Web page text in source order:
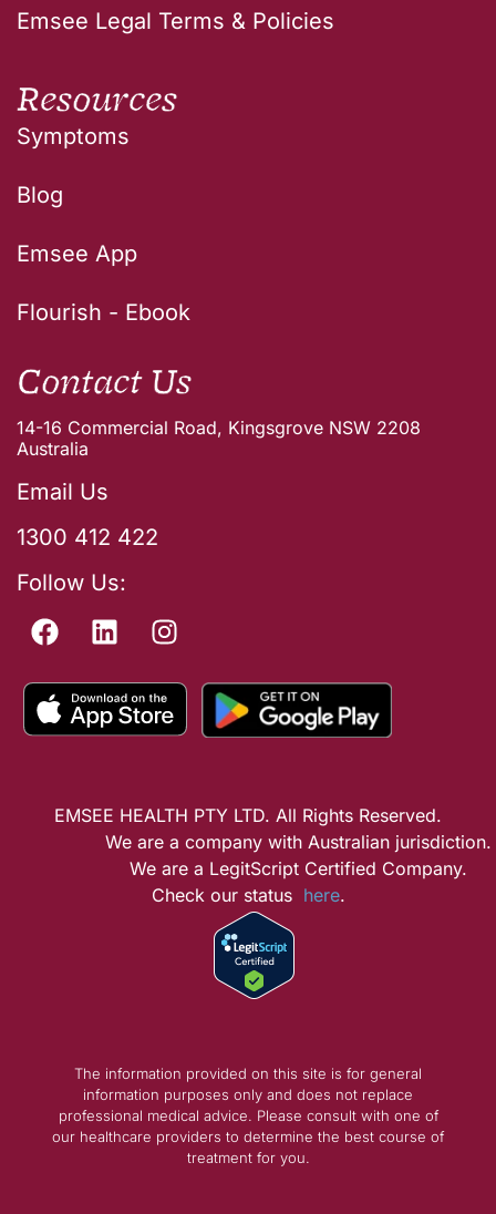
Emsee Legal Terms & Policies
Resources
Symptoms
Blog
Emsee App
Flourish - Ebook
Contact Us
14-16 Commercial Road, Kingsgrove NSW 2208
Australia
Email Us
1300 412 422
Follow Us:
EMSEE HEALTH PTY LTD. All Rights Reserved.
We are a company with Australian jurisdiction.
We are a LegitScript Certified Company.
Check our status here.
The information provided on this site is for general
information purposes only and does not replace
professional medical advice. Please consult with one of
our healthcare providers to determine the best course of
treatment for you.